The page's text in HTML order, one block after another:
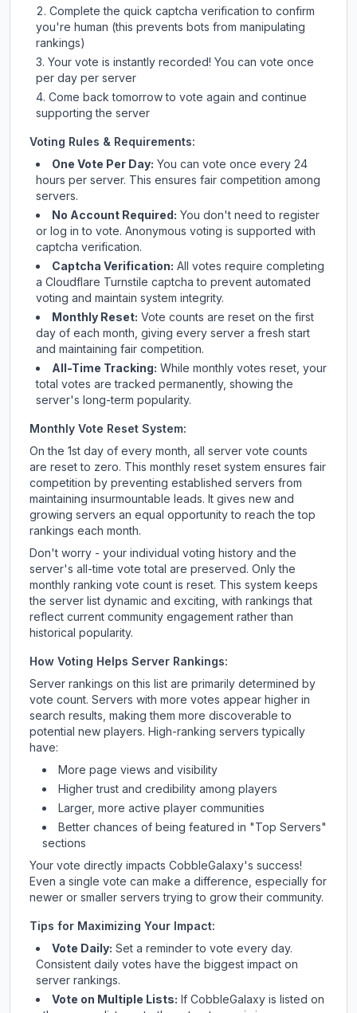
Complete the quick captcha verification to confirm
you're human (this prevents bots from manipulating
rankings)
Your vote is instantly recorded! You can vote once
per day per server
Come back tomorrow to vote again and continue
supporting the server
Voting Rules & Requirements:
One Vote Per Day: You can vote once every 24
hours per server. This ensures fair competition among
servers.
No Account Required: You don't need to register
or log in to vote. Anonymous voting is supported with
captcha verification.
Captcha Verification: All votes require completing
a Cloudflare Turnstile captcha to prevent automated
voting and maintain system integrity.
Monthly Reset: Vote counts are reset on the first
day of each month, giving every server a fresh start
and maintaining fair competition.
All-Time Tracking: While monthly votes reset, your
total votes are tracked permanently, showing the
server's long-term popularity.
Monthly Vote Reset System:
On the 1st day of every month, all server vote counts
are reset to zero. This monthly reset system ensures fair
competition by preventing established servers from
maintaining insurmountable leads. It gives new and
growing servers an equal opportunity to reach the top
rankings each month.
Don't worry - your individual voting history and the
server's all-time vote total are preserved. Only the
monthly ranking vote count is reset. This system keeps
the server list dynamic and exciting, with rankings that
reflect current community engagement rather than
historical popularity.
How Voting Helps Server Rankings:
Server rankings on this list are primarily determined by
vote count. Servers with more votes appear higher in
search results, making them more discoverable to
potential new players. High-ranking servers typically
have:
More page views and visibility
Higher trust and credibility among players
Larger, more active player communities
Better chances of being featured in "Top Servers"
sections
Your vote directly impacts CobbleGalaxy's success!
Even a single vote can make a difference, especially for
newer or smaller servers trying to grow their community.
Tips for Maximizing Your Impact:
Vote Daily: Set a reminder to vote every day.
Consistent daily votes have the biggest impact on
server rankings.
Vote on Multiple Lists: If CobbleGalaxy is listed on